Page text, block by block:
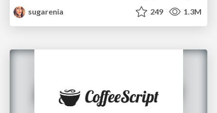
sugarenia
249 1.3M